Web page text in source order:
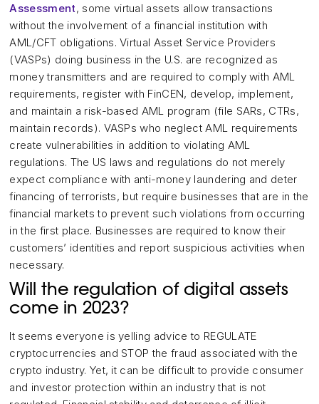
Assessment, some virtual assets allow transactions
without the involvement of a financial institution with
AML/CFT obligations. Virtual Asset Service Providers
(VASPs) doing business in the U.S. are recognized as
money transmitters and are required to comply with AML
requirements, register with FinCEN, develop, implement,
and maintain a risk-based AML program (file SARs, CTRs,
maintain records). VASPs who neglect AML requirements
create vulnerabilities in addition to violating AML
regulations. The US laws and regulations do not merely
expect compliance with anti-money laundering and deter
financing of terrorists, but require businesses that are in the
financial markets to prevent such violations from occurring
in the first place. Businesses are required to know their
customers’ identities and report suspicious activities when
necessary.
Will the regulation of digital assets
come in 2023?
It seems everyone is yelling advice to REGULATE
cryptocurrencies and STOP the fraud associated with the
crypto industry. Yet, it can be difficult to provide consumer
and investor protection within an industry that is not